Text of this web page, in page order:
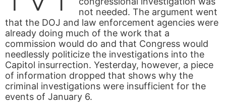
not needed. The argument went
that the DOJ and law enforcement agencies were
already doing much of the work that a
commission would do and that Congress would
needlessly politicize the investigations into the
Capitol insurrection. Yesterday, however, a piece
of information dropped that shows why the
criminal investigations were insufficient for the
events of January 6.